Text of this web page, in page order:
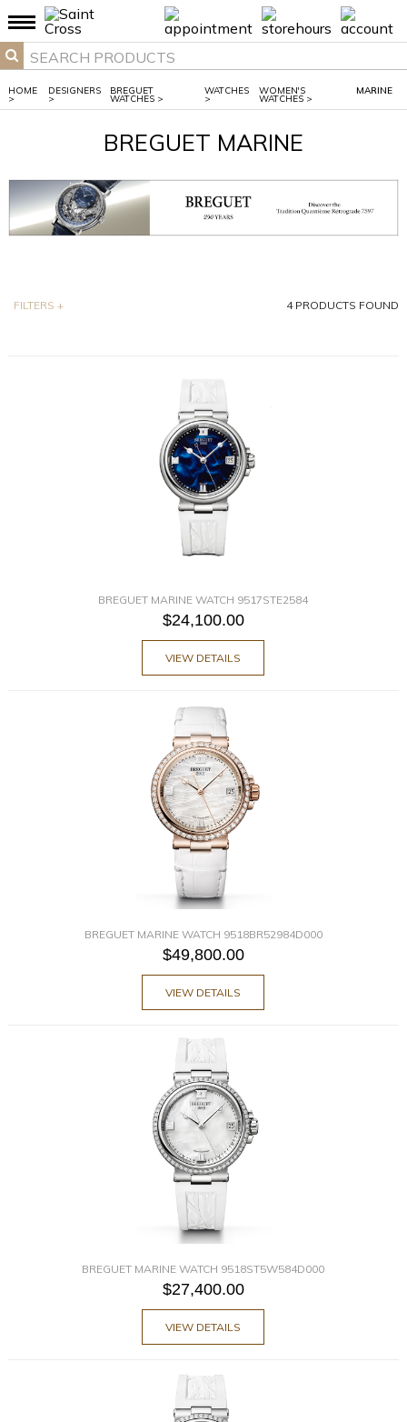
HOME
>
DESIGNERS
>
BREGUET
WATCHES >
WATCHES
>
WOMEN'S
WATCHES >
MARINE
BREGUET MARINE
FILTERS + 4PRODUCTS FOUND
BREGUET MARINE WATCH 9517STE2584
$24,100.00
VIEW DETAILS
BREGUET MARINE WATCH 9518BR52984D000
$49,800.00
VIEW DETAILS
BREGUET MARINE WATCH 9518ST5W584D000
$27,400.00
VIEW DETAILS